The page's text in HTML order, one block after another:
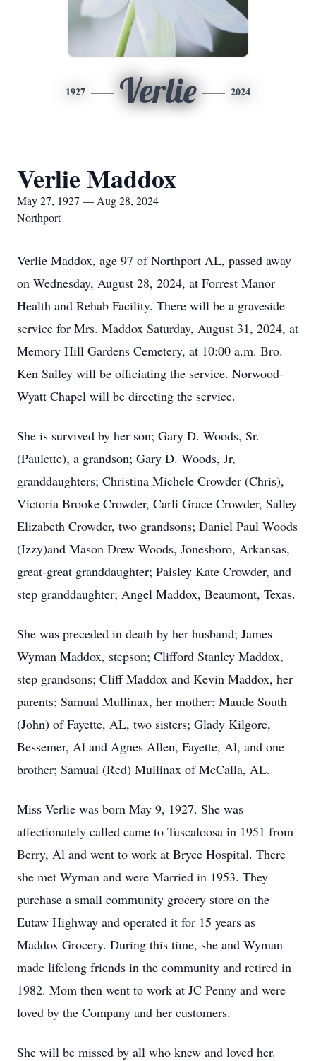
1927 Verlie 2024
Verlie Maddox
May 27, 1927 — Aug 28, 2024
Northport
Verlie Maddox, age 97 of Northport AL, passed away
on Wednesday, August 28, 2024, at Forrest Manor
Health and Rehab Facility. There will be a graveside
service for Mrs. Maddox Saturday, August 31, 2024, at
Memory Hill Gardens Cemetery, at 10:00 a.m. Bro.
Ken Salley will be officiating the service. Norwood-
Wyatt Chapel will be directing the service.
She is survived by her son; Gary D. Woods, Sr.
(Paulette), a grandson; Gary D. Woods, Jr,
granddaughters; Christina Michele Crowder (Chris),
Victoria Brooke Crowder, Carli Grace Crowder, Salley
Elizabeth Crowder, two grandsons; Daniel Paul Woods
(Izzy)and Mason Drew Woods, Jonesboro, Arkansas,
great-great granddaughter; Paisley Kate Crowder, and
step granddaughter; Angel Maddox, Beaumont, Texas.
She was preceded in death by her husband; James
Wyman Maddox, stepson; Clifford Stanley Maddox,
step grandsons; Cliff Maddox and Kevin Maddox, her
parents; Samual Mullinax, her mother; Maude South
(John) of Fayette, AL, two sisters; Glady Kilgore,
Bessemer, Al and Agnes Allen, Fayette, Al, and one
brother; Samual (Red) Mullinax of McCalla, AL.
Miss Verlie was born May 9, 1927. She was
affectionately called came to Tuscaloosa in 1951 from
Berry, Al and went to work at Bryce Hospital. There
she met Wyman and were Married in 1953. They
purchase a small community grocery store on the
Eutaw Highway and operated it for 15 years as
Maddox Grocery. During this time, she and Wyman
made lifelong friends in the community and retired in
1982. Mom then went to work at JC Penny and were
loved by the Company and her customers.
She will be missed by all who knew and loved her.